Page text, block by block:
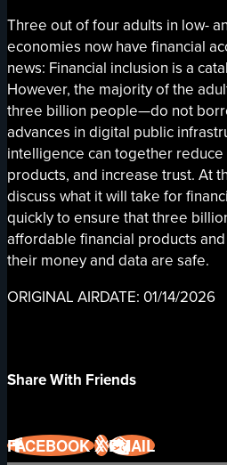
Three out of four adults in low-
economies now have financial
news: Financial inclusion is a
However, the majority of the
three billion people—do not
advances in digital public
intelligence can together
products, and increase trust. At
discuss what it will take for
quickly to ensure that three
affordable financial products
their money and data are safe.
ORIGINAL AIRDATE: 01/14/2026
Share With Friends
FACEBOOKXEMAIL